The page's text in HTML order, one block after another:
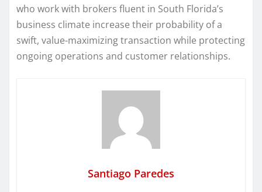
who work with brokers fluent in South Florida’s
business climate increase their probability of a
swift, value-maximizing transaction while protecting
ongoing operations and customer relationships.
Santiago Paredes